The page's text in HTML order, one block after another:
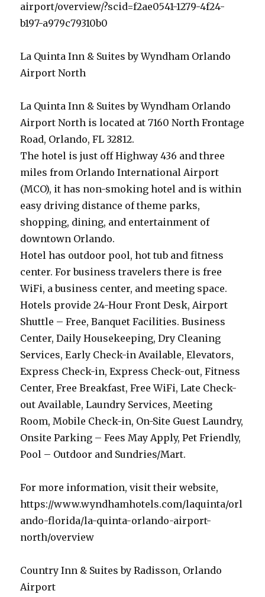
airport/overview/?scid=f2ae0541-1279-4f24-
b197-a979c79310b0
La Quinta Inn & Suites by Wyndham Orlando
Airport North
La Quinta Inn & Suites by Wyndham Orlando
Airport North is located at 7160 North Frontage
Road, Orlando, FL 32812.
The hotel is just off Highway 436 and three
miles from Orlando International Airport
(MCO), it has non-smoking hotel and is within
easy driving distance of theme parks,
shopping, dining, and entertainment of
downtown Orlando.
Hotel has outdoor pool, hot tub and fitness
center. For business travelers there is free
WiFi, a business center, and meeting space.
Hotels provide 24-Hour Front Desk, Airport
Shuttle – Free, Banquet Facilities. Business
Center, Daily Housekeeping, Dry Cleaning
Services, Early Check-in Available, Elevators,
Express Check-in, Express Check-out, Fitness
Center, Free Breakfast, Free WiFi, Late Check-
out Available, Laundry Services, Meeting
Room, Mobile Check-in, On-Site Guest Laundry,
Onsite Parking – Fees May Apply, Pet Friendly,
Pool – Outdoor and Sundries/Mart.
For more information, visit their website,
https://www.wyndhamhotels.com/laquinta/orl
ando-florida/la-quinta-orlando-airport-
north/overview
Country Inn & Suites by Radisson, Orlando
Airport